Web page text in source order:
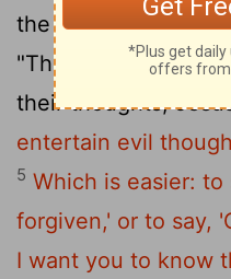
the teachers of the
"This fellow is
their thoughts,
entertain evil
5 Which is easier: to
forgiven,' or to say,
I want you to know